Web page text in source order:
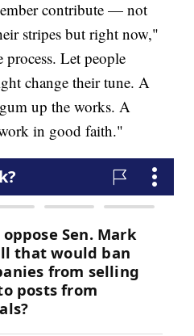
contribute — not
stripes but right now,"
Let people
change their tune. A
up the works. A
in good faith."